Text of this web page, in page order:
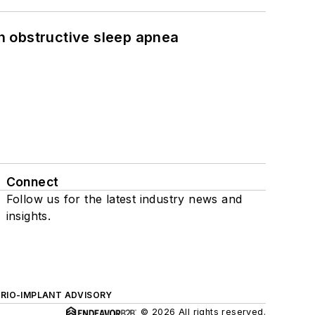
obstructive sleep apnea
Connect
Follow us for the latest industry news and
insights.
IMPLANT ADVISORY
© 2026 All rights reserved.